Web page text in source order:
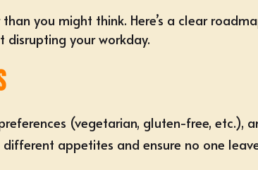
than you might think. Here’s a clear
your workday.
(vegetarian, gluten-free, etc.),
appetites and ensure no one